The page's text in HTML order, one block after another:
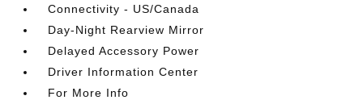
Connectivity - US/Canada
Day-Night Rearview Mirror
Delayed Accessory Power
Driver Information Center
For More Info